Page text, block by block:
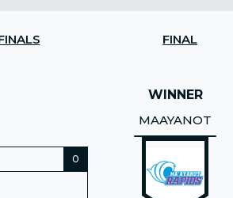
FINAL
0
WINNER
MAAYANOT